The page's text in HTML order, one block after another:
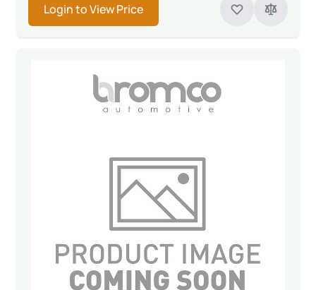
Login to View Price